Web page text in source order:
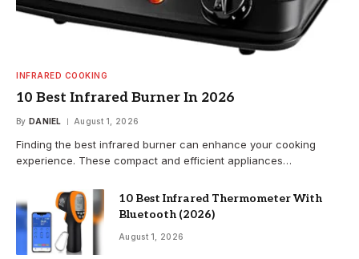
INFRARED COOKING
10 Best Infrared Burner In 2026
By DANIEL August 1, 2026
Finding the best infrared burner can enhance your cooking
experience. These compact and efficient appliances…
10 Best Infrared Thermometer With
Bluetooth (2026)
August 1, 2026